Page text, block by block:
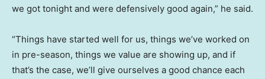
we got tonight and were defensively good again,” he said.
“Things have started well for us, things we’ve worked on
in pre-season, things we value are showing up, and if
that’s the case, we’ll give ourselves a good chance each